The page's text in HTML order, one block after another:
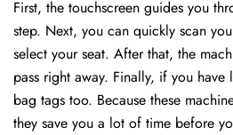
First, the touchscreen guides you
step. Next, you can quickly scan
select your seat. After that, the
pass right away. Finally, if you
bag tags too. Because these
they save you a lot of time before